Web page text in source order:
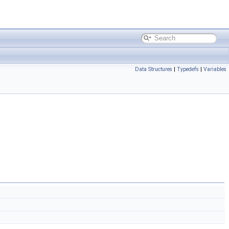
Data Structures | Typedefs | Variables